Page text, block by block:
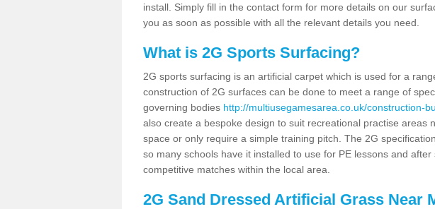
install. Simply fill in the contact form for more details on our
you as soon as possible with all the relevant details you need.
What is 2G Sports Surfacing?
2G sports surfacing is an artificial carpet which is used for a
construction of 2G surfaces can be done to meet a range of
governing bodies http://multiusegamesarea.co.uk/construction-
also create a bespoke design to suit recreational practise areas
space or only require a simple training pitch. The 2G
so many schools have it installed to use for PE lessons and
competitive matches within the local area.
2G Sand Dressed Artificial Grass Near